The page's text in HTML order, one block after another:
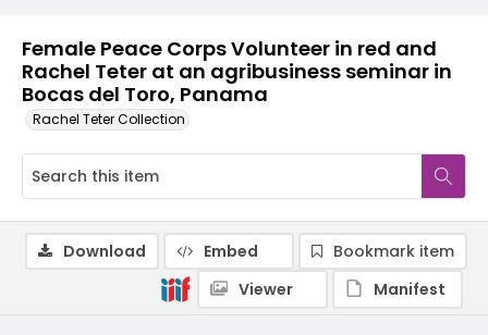
Female Peace Corps Volunteer in red and
Rachel Teter at an agribusiness seminar in
Bocas del Toro, Panama
Rachel Teter Collection
Download Embed
Bookmark item
Viewer
Manifest